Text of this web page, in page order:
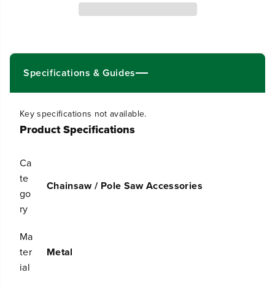
t
f
r
1
q
u
t
;
h
i
n
t
f
r
1
o
Specifications & Guides
Key specifications not available.
Product Specifications
Ca
te
go
ry
Chainsaw / Pole Saw Accessories
Ma
ter
ial
Metal